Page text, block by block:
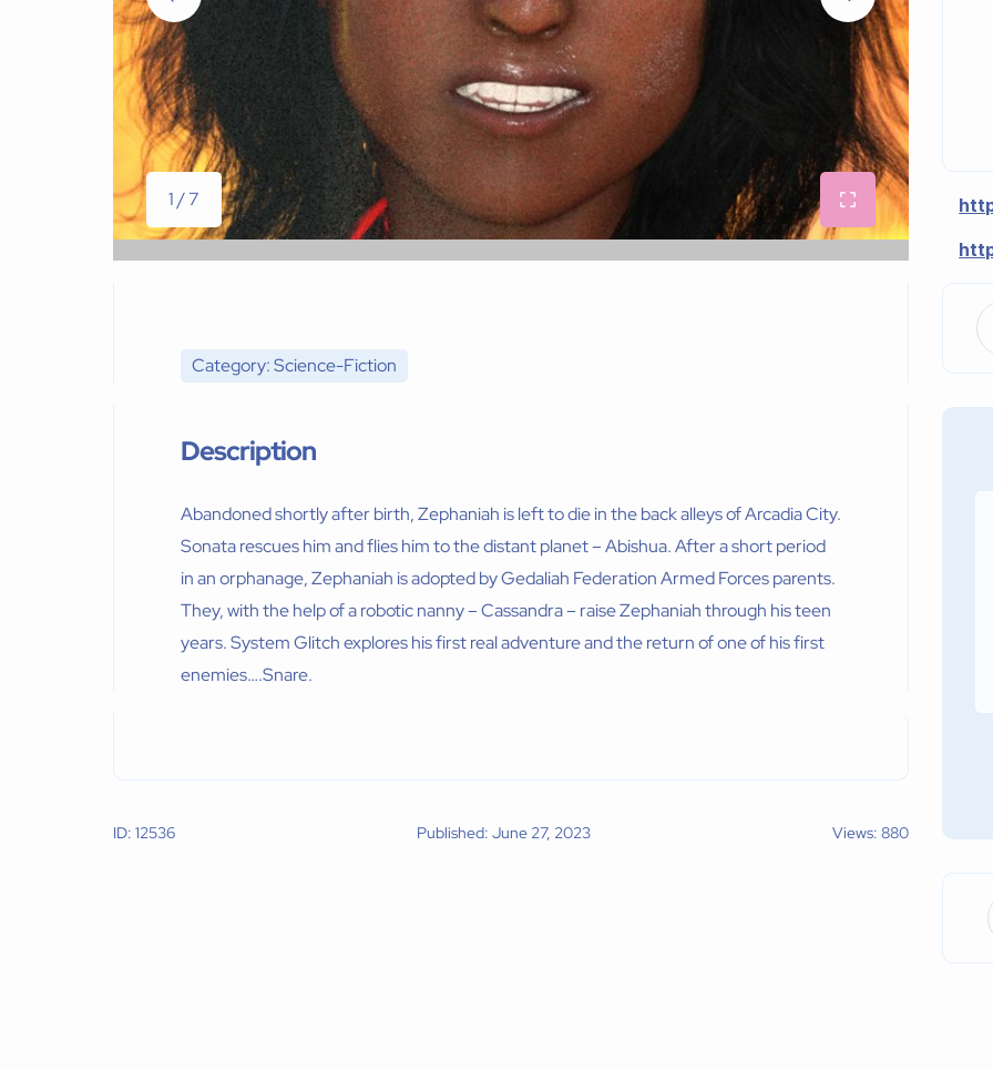
1 / 7
Category: Science-Fiction
Description
Abandoned shortly after birth, Zephaniah is left to die in the back alleys of Arcadia City.
Sonata rescues him and flies him to the distant planet – Abishua. After a short period
in an orphanage, Zephaniah is adopted by Gedaliah Federation Armed Forces parents.
They, with the help of a robotic nanny – Cassandra – raise Zephaniah through his teen
years. System Glitch explores his first real adventure and the return of one of his first
enemies….Snare.
ID: 12536 Published: June 27, 2023 Views: 880